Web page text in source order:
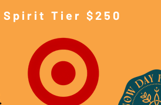
Spirit Tier $250